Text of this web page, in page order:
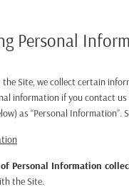
Personal
Site, we collect certain
information if you contact
as “Personal
Personal Information
the Site.